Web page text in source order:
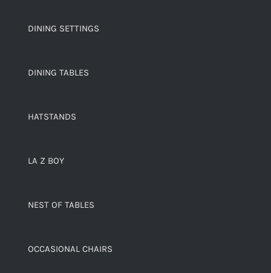
DINING SETTINGS
DINING TABLES
HATSTANDS
LA Z BOY
NEST OF TABLES
OCCASIONAL CHAIRS